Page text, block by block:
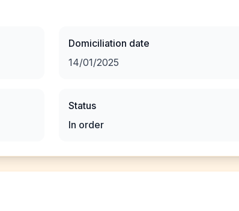
Domiciliation date
14/01/2025
Status
In order